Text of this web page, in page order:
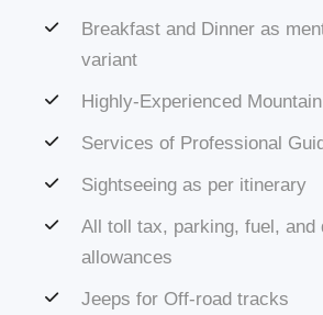
Breakfast and Dinner as
variant
Highly-Experienced
Services of Professional
Sightseeing as per itinerary
All toll tax, parking, fuel, and
allowances
Jeeps for Off-road tracks